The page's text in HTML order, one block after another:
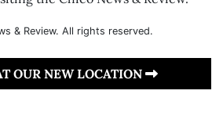
& Review. All rights reserved.
OUR NEW LOCATION